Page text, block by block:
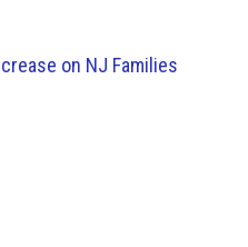
on NJ Families